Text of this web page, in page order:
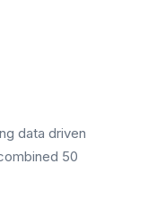
data driven
50